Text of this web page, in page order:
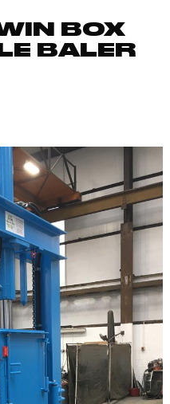
BOX
BALER